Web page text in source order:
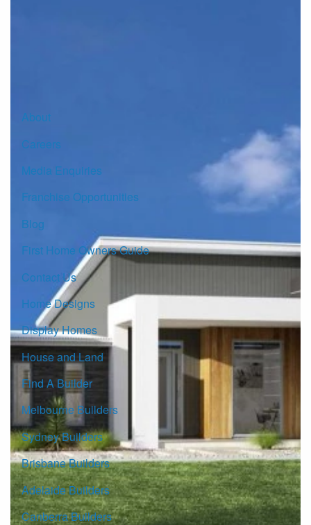
About
Careers
Media Enquiries
Franchise Opportunities
Blog
First Home Owners Guide
Contact Us
Home Designs
Display Homes
House and Land
Find A Builder
Melbourne Builders
Sydney Builders
Brisbane Builders
Adelaide Builders
Canberra Builders